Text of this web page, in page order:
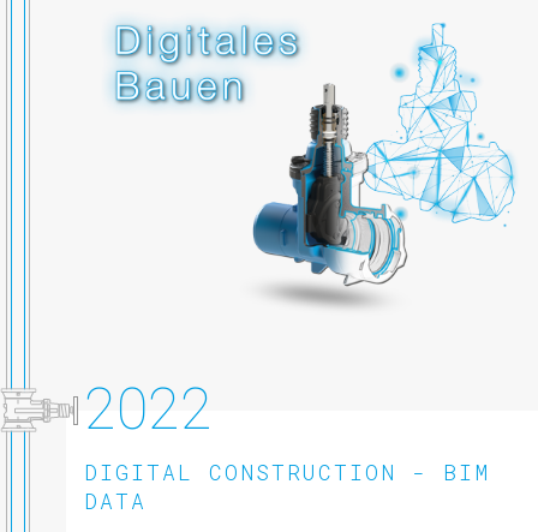
2022
DIGITAL CONSTRUCTION - BIM
DATA